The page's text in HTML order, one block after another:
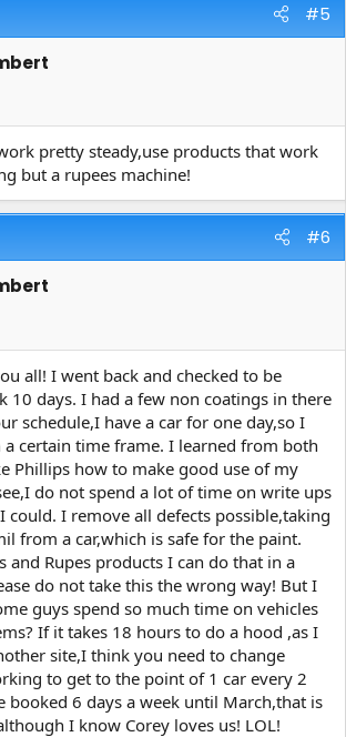
#5
pretty steady,use products that work
but a rupees machine!
#6
all! I went back and checked to be
10 days. I had a few non coatings in there
schedule,I have a car for one day,so I
certain time frame. I learned from both
Phillips how to make good use of my
do not spend a lot of time on write ups
could. I remove all defects possible,taking
from a car,which is safe for the paint.
and Rupes products I can do that in a
do not take this the wrong way! But I
guys spend so much time on vehicles
If it takes 18 hours to do a hood ,as I
site,I think you need to change
to get to the point of 1 car every 2
booked 6 days a week until March,that is
I know Corey loves us! LOL!